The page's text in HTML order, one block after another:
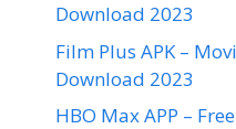
Download 2023
Film Plus APK –
Download 2023
HBO Max APP –